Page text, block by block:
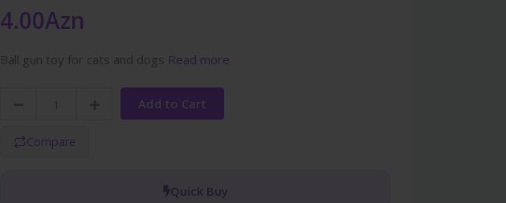
4.00Azn
Ball gun toy for cats and dogs Read more
Add to Cart
Compare
Quick Buy